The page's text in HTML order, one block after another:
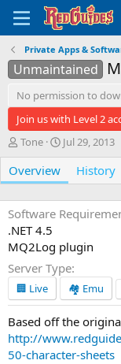
Private Apps &
Unmaintained
No permission to
Join us with Level 2
A
u
t
h
o
r
Tone
C
r
a
t
i
n
d
a
e
Jul 29, 2013
Overview History
Software
.NET 4.5
MQ2Log plugin
Server Type
🏢 Live 🏘️ Emu
Based off the
http://
50-character-sheets